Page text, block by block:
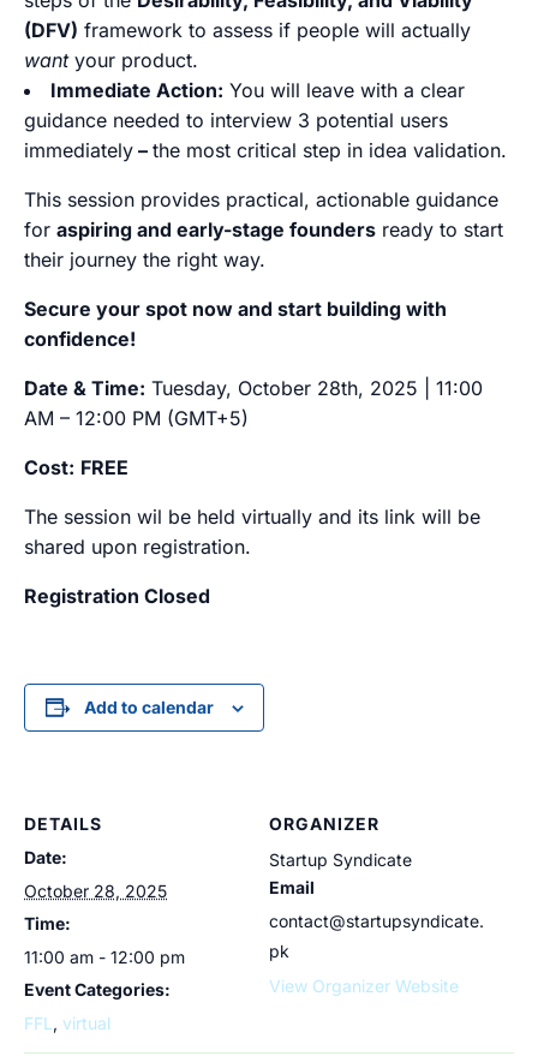
(DFV) framework to assess if people will actually
wantyour product.
Immediate Action: You will leave with a clear
guidance needed to interview 3 potential users
immediately – the most critical step in idea validation.
This session provides practical, actionable guidance
for aspiring and early-stage founders ready to start
their journey the right way.
Secure your spot now and start building with
confidence!
Date & Time: Tuesday, October 28th, 2025 | 11:00
AM – 12:00 PM (GMT+5)
Cost: FREE
The session wil be held virtually and its link will be
shared upon registration.
Registration Closed
Add to calendar
DETAILS
Date:
October 28, 2025
Time:
11:00 am - 12:00 pm
Event Categories:
FFL , virtual
ORGANIZER
Startup Syndicate
Email
contact@startupsyndicate.
pk
View Organizer Website